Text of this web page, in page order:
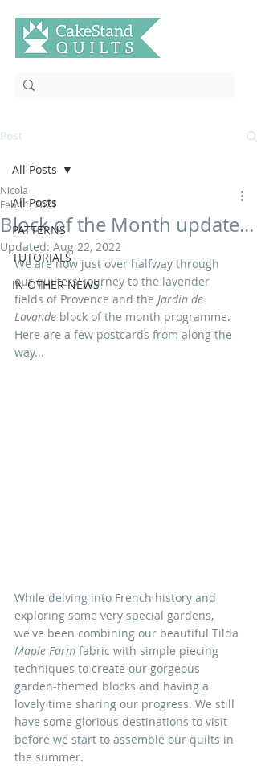
Post
All Posts
PATTERNS
TUTORIALS
IN OTHER NEWS
All Posts
Block of the Month update...
Nicola
Feb 11, 2021
Updated: Aug 22, 2022
We are now just over halfway through
our quilters' journey to the lavender
fields of Provence and the Jardin de
Lavande block of the month programme.
Here are a few postcards from along the
way...
While delving into French history and
exploring some very special gardens,
we've been combining our beautiful Tilda
Maple Farm fabric with simple piecing
techniques to create our gorgeous
garden-themed blocks and having a
lovely time sharing our progress. We still
have some glorious destinations to visit
before we start to assemble our quilts in
the summer.